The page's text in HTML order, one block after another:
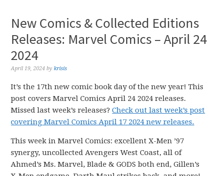
New Comics & Collected Editions
Releases: Marvel Comics – April 24
2024
April 19, 2024 bykrisis
It’s the 17th new comic book day of the new year! This
post covers Marvel Comics April 24 2024 releases.
Missed last week’s releases?Check out last week’s post
covering Marvel Comics April 17 2024 new releases.
This week in Marvel Comics: excellent X-Men ’97
synergy, uncollected Avengers West Coast, all of
Ahmed’s Ms. Marvel, Blade & GODS both end, Gillen’s